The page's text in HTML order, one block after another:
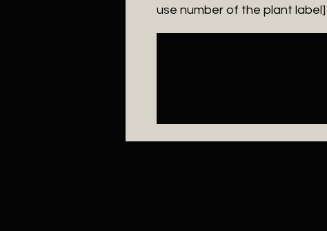
use number of the plant label]